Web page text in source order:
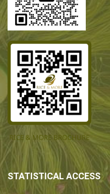
STATISTICAL ACCESS